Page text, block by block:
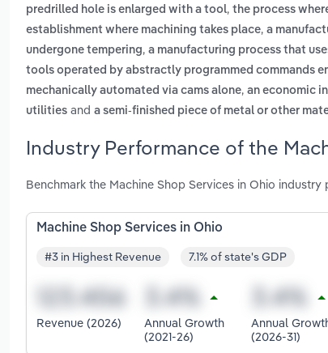
predrilled hole is enlarged with a tool, the process
establishment where machining takes place, a
undergone tempering, a manufacturing process that
tools operated by abstractly programmed commands
mechanically automated via cams alone, an economic
utilities and a semi-finished piece of metal or other
Industry Performance of the
Benchmark the Machine Shop Services in Ohio
Machine Shop Services in Ohio
#3 in Highest Revenue 7.1% of state's GDP
Revenue (2026)
Annual Growth
(2021-26)
Annual
(2026-31)